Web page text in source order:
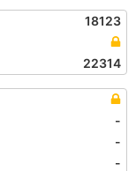
18123
22314
-
-
-